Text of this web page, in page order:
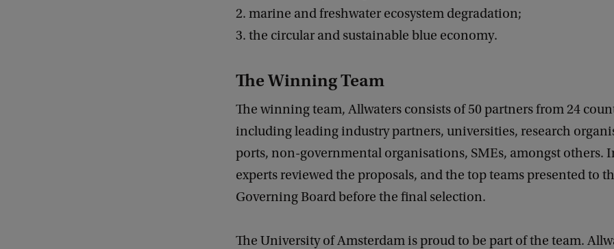
2. marine and freshwater ecosystem degradation;
3. the circular and sustainable blue economy.
The Winning Team
The winning team, Allwaters consists of 50 partners from 24
including leading industry partners, universities, research
ports, non-governmental organisations, SMEs, amongst others.
experts reviewed the proposals, and the top teams presented to
Governing Board before the final selection.
The University of Amsterdam is proud to be part of the team.